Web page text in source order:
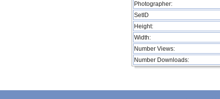
Photographer:
SetID
Height:
Width:
Number Views:
Number Downloads: